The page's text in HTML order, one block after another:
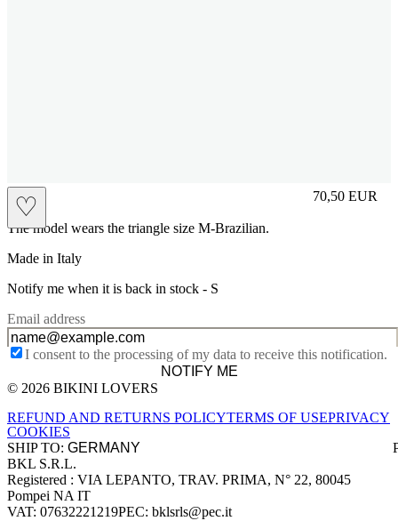
♡ 70,50 EUR
Prezzo in
The model wears the triangle size M-Brazilian.
Made in Italy
Notify me when it is back in stock - S
Email address
I consent to the processing of my data to receive this notification.
NOTIFY ME
Site footer
© 2026 BIKINI LOVERS
REFUND AND RETURNS POLICYTERMS OF USEPRIVACY
COOKIES
SHIP TO:
Company information
BKL S.R.L.
Registered : VIA LEPANTO, TRAV. PRIMA, N° 22, 80045
Pompei NA IT
VAT: 07632221219PEC: bklsrls@pec.it